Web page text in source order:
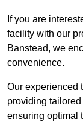
If you are
facility with our
Banstead, we
convenience.
Our experienced
providing
ensuring optimal